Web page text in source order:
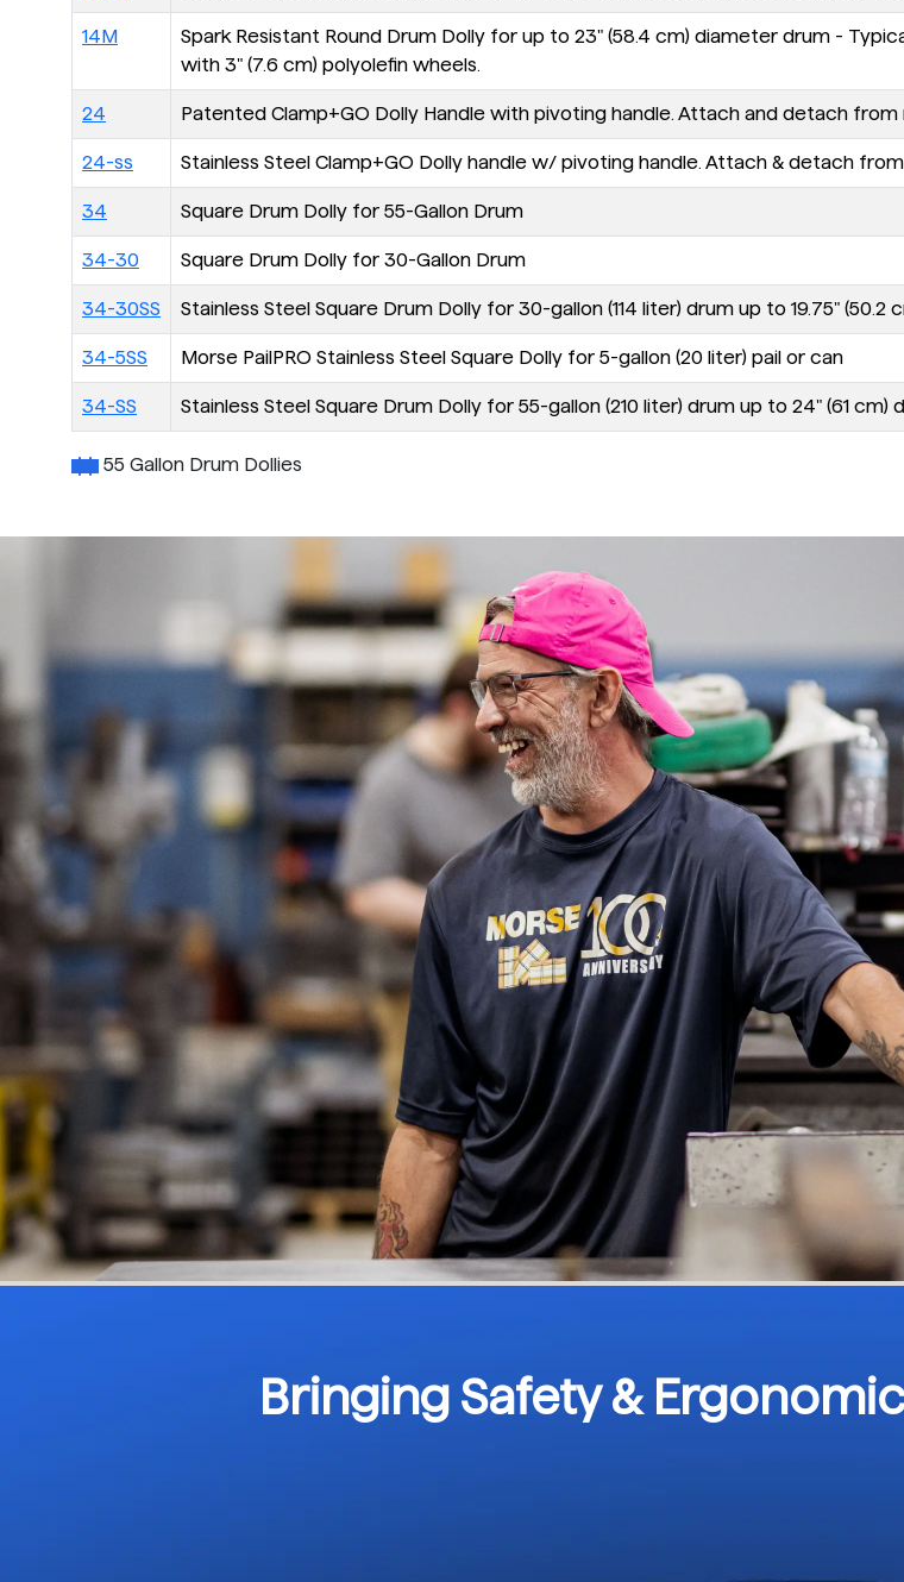
14M
Spark Resistant Round Drum Dolly for up to 23" (58.4 cm) diameter drum -
with 3" (7.6 cm) polyolefin wheels.
24 Patented Clamp+GO Dolly Handle with pivoting handle. Attach and detach from
24-ss Stainless Steel Clamp+GO Dolly handle w/ pivoting handle. Attach & detach from
34 Square Drum Dolly for 55-Gallon Drum
34-30 Square Drum Dolly for 30-Gallon Drum
34-30SS Stainless Steel Square Drum Dolly for 30-gallon (114 liter) drum up to 19.75" (50.2
34-5SS Morse PailPRO Stainless Steel Square Dolly for 5-gallon (20 liter) pail or can
34-SS Stainless Steel Square Drum Dolly for 55-gallon (210 liter) drum up to 24" (61 cm)
55 Gallon Drum Dollies
Bringing Safety &